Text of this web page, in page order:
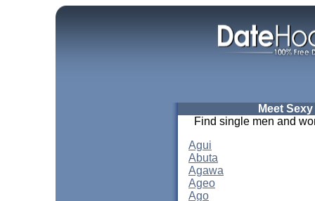
Meet
Find single men and
Agui
Abuta
Agawa
Ageo
Ago